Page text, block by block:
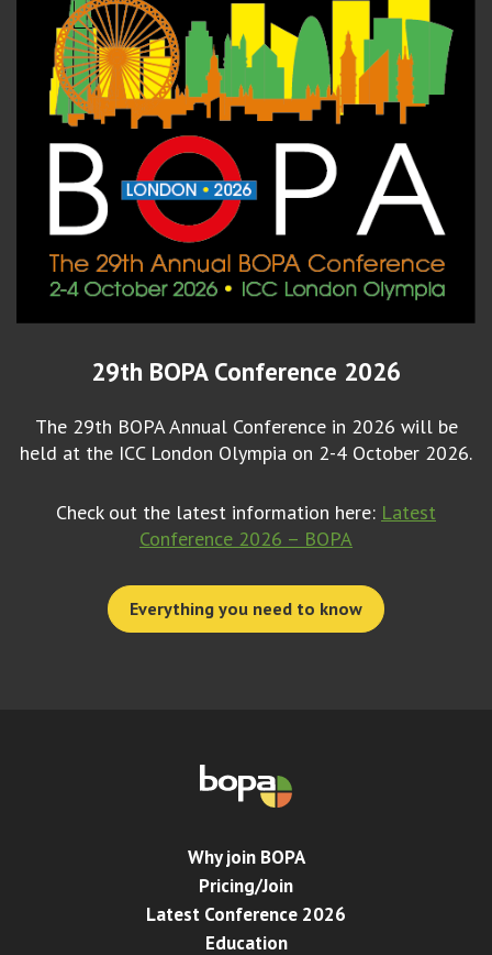
29th BOPA Conference 2026
The 29th BOPA Annual Conference in 2026 will be
held at the ICC London Olympia on 2-4 October 2026.
Check out the latest information here: Latest
Conference 2026 – BOPA
Everything you need to know
Why join BOPA
Pricing/Join
Latest Conference 2026
Education